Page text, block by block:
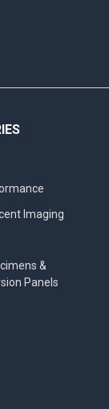
Imaging
&
Panels